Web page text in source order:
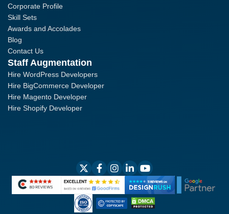
Corporate Profile
Skill Sets
Awards and Accolades
Blog
Contact Us
Staff Augmentation
Hire WordPress Developers
Hire BigCommerce Developer
Hire Magento Developer
Hire Shopify Developer